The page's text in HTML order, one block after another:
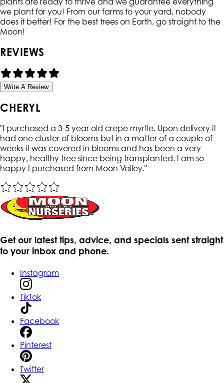
we plant for you! From our farms to your yard, nobody
does it better! For the best trees on Earth, go straight to the
Moon!
REVIEWS
Write A Review
CHERYL
"I purchased a 3-5 year old crepe myrtle. Upon delivery it
had one cluster of blooms but in a matter of a couple of
weeks it was covered in blooms and has been a very
happy, healthy tree since being transplanted. I am so
happy I purchased from Moon Valley."
Get our latest tips, advice, and specials sent straight
to your inbox and phone.
Instagram
TikTok
Facebook
Pinterest
Twitter